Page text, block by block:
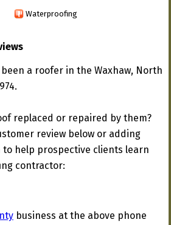
Waterproofing
a roofer in the Waxhaw, North
replaced or repaired by them?
review below or adding
help prospective clients learn
contractor:
business at the above phone